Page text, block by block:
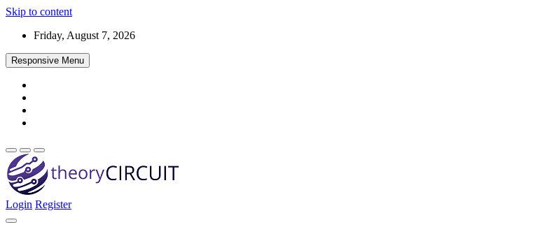
Skip to content
Friday, August 7, 2026
Responsive Menu
theoryCIRCUIT – The Online Community for Electronics and Circuit Design
Login Register